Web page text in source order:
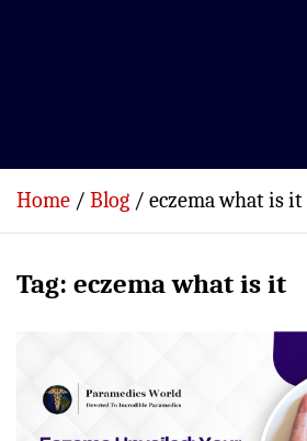
Home Blog eczema what is it
Tag: eczema what is it